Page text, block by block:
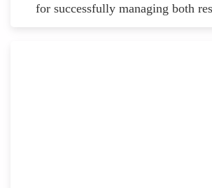
for successfully managing both